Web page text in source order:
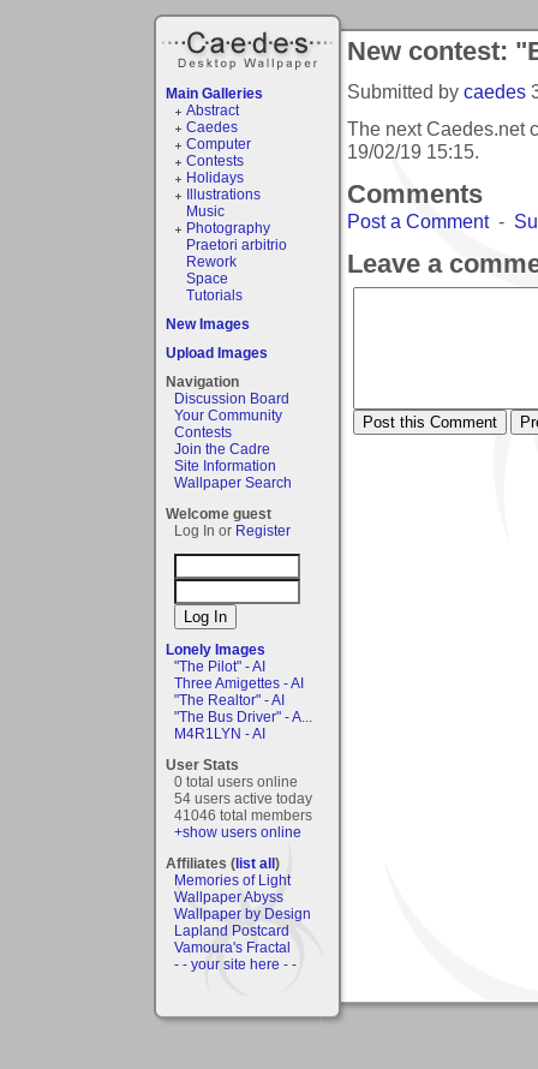
Main Galleries
Abstract
Caedes
Computer
Contests
Holidays
Illustrations
Music
Photography
Praetori arbitrio
Rework
Space
Tutorials
New Images
Upload Images
Navigation
Discussion Board
Your Community
Contests
Join the Cadre
Site Information
Wallpaper Search
Welcome guest
Log In or Register
Lonely Images
"The Pilot" - AI
Three Amigettes - AI
"The Realtor" - AI
"The Bus Driver" - A...
M4R1LYN - AI
User Stats
0 total users online
54 users active today
41046 total members
+show users online
Affiliates (list all)
Memories of Light
Wallpaper Abyss
Wallpaper by Design
Lapland Postcard
Vamoura's Fractal
- - your site here - -
New contest:
Submitted by caedes
The next Caedes.net
19/02/19 15:15.
Comments
Post a Comment-
Leave a